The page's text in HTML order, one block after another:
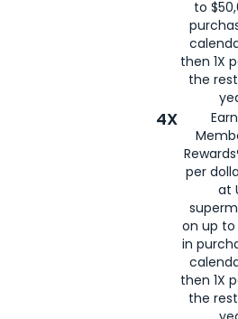
to
then 1X
the
4X
per
at
on up to
in
then 1X
the